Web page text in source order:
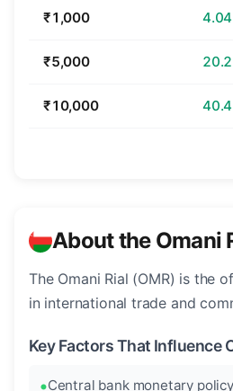
₹1,000
₹5,000
₹10,000
About the Omani
The Omani Rial (OMR) is the
in international trade and
Key Factors That Influence
Central bank monetary policy